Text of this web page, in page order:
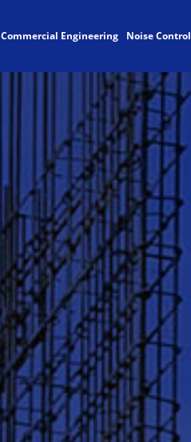
Commercial Engineering Noise Control